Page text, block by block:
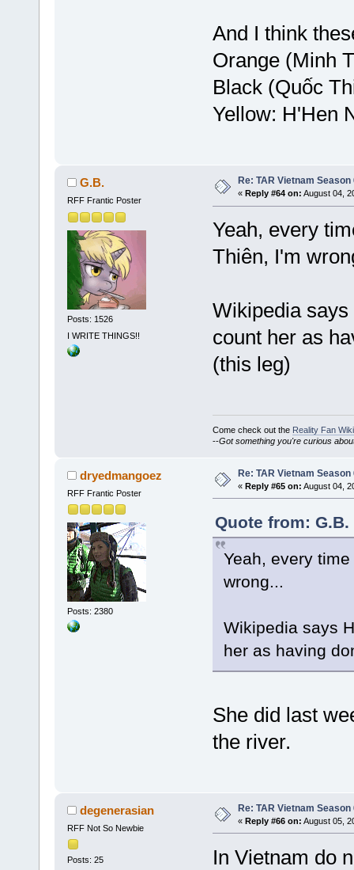
And I think
Orange (Minh
Black (Quốc
Yellow: H'Hen
G.B.
RFF Frantic Poster
Posts: 1526
I WRITE THINGS!!
Re: TAR Vietnam
« Reply #64 on: August 04,
Yeah, every
Thiên, I'm
Wikipedia
count her as
(this leg)
Come check out the Reality Fan
--Got something you're curious
dryedmangoez
RFF Frantic Poster
Posts: 2380
Re: TAR Vietnam
« Reply #65 on: August 04,
Quote from:
Yeah, every
wrong...
Wikipedia says
her as having
She did last
the river.
degenerasian
RFF Not So Newbie
Posts: 25
Re: TAR Vietnam
« Reply #66 on: August 05,
In Vietnam do